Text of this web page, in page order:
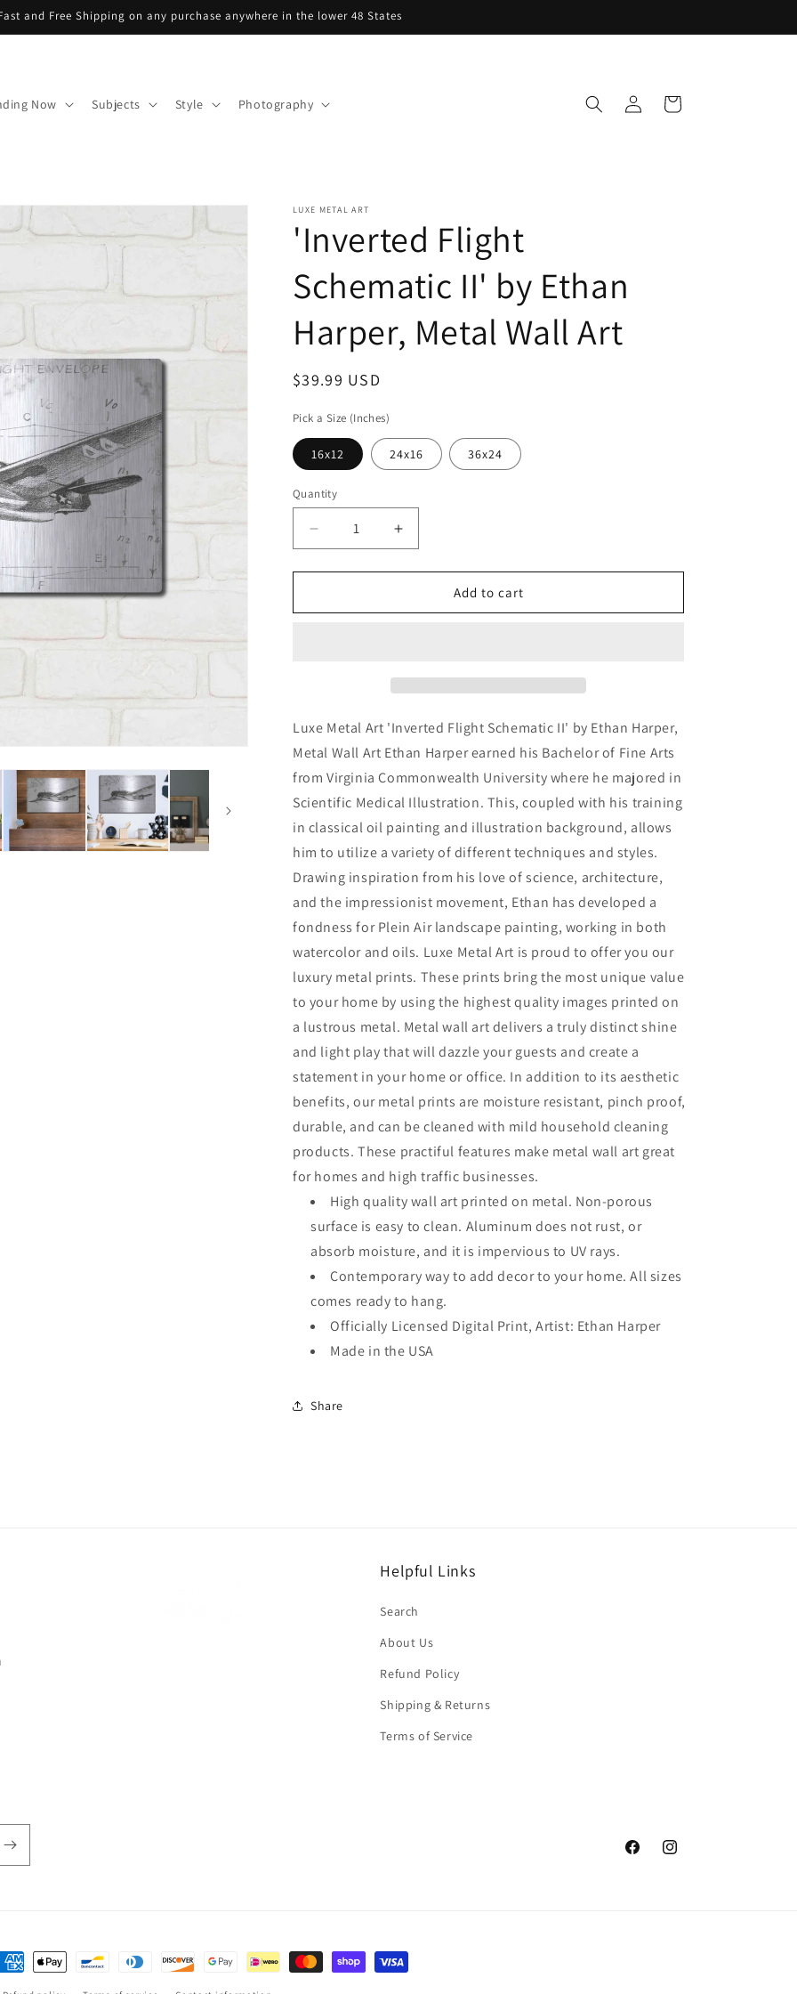
and Free Shipping on any purchase anywhere in the lower 48 States
Now Subjects Style Photography
in
Cart
LUXE METAL ART
'Inverted Flight
Schematic II' by Ethan
Harper, Metal Wall Art
Regular
$39.99 USD
Pick a Size (Inches)
16x12 24x16 36x24
Quantity
Decrease
quantity
for
Flight
Metal
Art
Increase
quantity
for
&#39;Inverted
Flight
Metal
Art
Add to cart
Luxe Metal Art 'Inverted Flight Schematic II' by Ethan Harper,
Metal Wall Art Ethan Harper earned his Bachelor of Fine Arts
from Virginia Commonwealth University where he majored in
Scientific Medical Illustration. This, coupled with his training
in classical oil painting and illustration background, allows
him to utilize a variety of different techniques and styles.
Drawing inspiration from his love of science, architecture,
and the impressionist movement, Ethan has developed a
fondness for Plein Air landscape painting, working in both
watercolor and oils. Luxe Metal Art is proud to offer you our
luxury metal prints. These prints bring the most unique value
to your home by using the highest quality images printed on
a lustrous metal. Metal wall art delivers a truly distinct shine
and light play that will dazzle your guests and create a
statement in your home or office. In addition to its aesthetic
benefits, our metal prints are moisture resistant, pinch proof,
durable, and can be cleaned with mild household cleaning
products. These practiful features make metal wall art great
for homes and high traffic businesses.
High quality wall art printed on metal. Non-porous
surface is easy to clean. Aluminum does not rust, or
absorb moisture, and it is impervious to UV rays.
Contemporary way to add decor to your home. All sizes
comes ready to hang.
Officially Licensed Digital Print, Artist: Ethan Harper
Made in the USA
Share
Helpful Links
Search
About Us
Refund Policy
Shipping & Returns
Terms of Service
FacebookInstagram